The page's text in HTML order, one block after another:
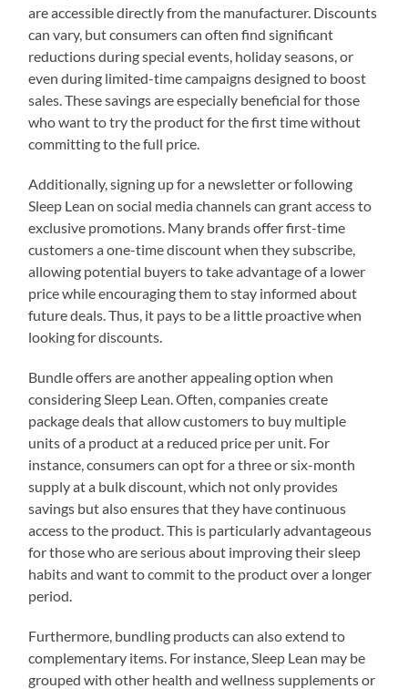
are accessible directly from the manufacturer. Discounts
can vary, but consumers can often find significant
reductions during special events, holiday seasons, or
even during limited-time campaigns designed to boost
sales. These savings are especially beneficial for those
who want to try the product for the first time without
committing to the full price.
Additionally, signing up for a newsletter or following
Sleep Lean on social media channels can grant access to
exclusive promotions. Many brands offer first-time
customers a one-time discount when they subscribe,
allowing potential buyers to take advantage of a lower
price while encouraging them to stay informed about
future deals. Thus, it pays to be a little proactive when
looking for discounts.
Bundle offers are another appealing option when
considering Sleep Lean. Often, companies create
package deals that allow customers to buy multiple
units of a product at a reduced price per unit. For
instance, consumers can opt for a three or six-month
supply at a bulk discount, which not only provides
savings but also ensures that they have continuous
access to the product. This is particularly advantageous
for those who are serious about improving their sleep
habits and want to commit to the product over a longer
period.
Furthermore, bundling products can also extend to
complementary items. For instance, Sleep Lean may be
grouped with other health and wellness supplements or